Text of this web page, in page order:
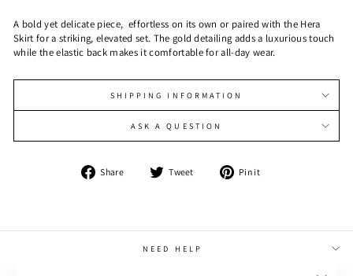
A bold yet delicate piece, effortless on its own or paired with the Hera
Skirt for a striking, elevated set. The gold detailing adds a luxurious touch
while the elastic back makes it comfortable for all-day wear.
SHIPPING INFORMATION
ASK A QUESTION
Share
Share
Tweet
Tweet
Pin it
NEED HELP